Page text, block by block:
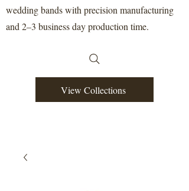
wedding bands with precision manufacturing
and 2–3 business day production time.
View Collections